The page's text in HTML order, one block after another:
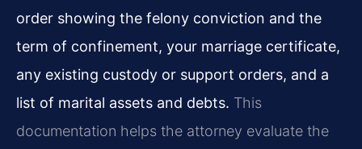
order showing the felony conviction and the
term of confinement, your marriage certificate,
any existing custody or support orders, and a
list of marital assets and debts. This
documentation helps the attorney evaluate the